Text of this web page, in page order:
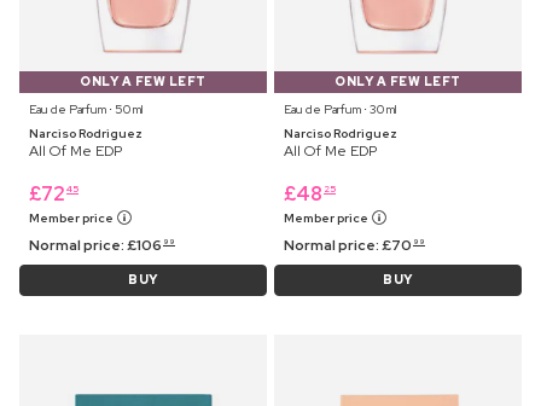
ONLY A FEW LEFT
Eau de Parfum ⋅ 50 ml
Narciso Rodriguez
All Of Me EDP
£72 45
Member price
Normal price:£106 99
BUY
ONLY A FEW LEFT
Eau de Parfum ⋅ 30 ml
Narciso Rodriguez
All Of Me EDP
£48 25
Member price
Normal price:£70 99
BUY